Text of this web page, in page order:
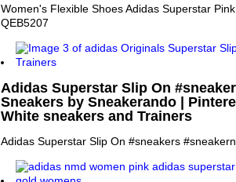
Women's Flexible Shoes Adidas Superstar
QEB5207
Adidas Superstar Slip On
Sneakers by Sneakerando |
White sneakers and Trainers
Adidas Superstar Slip On #sneakers